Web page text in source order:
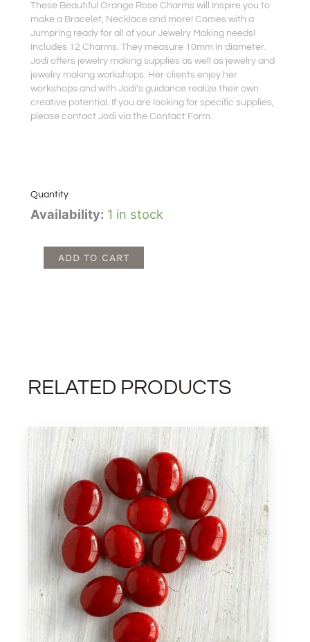
These Beautiful Orange Rose Charms will Inspire you to
make a Bracelet, Necklace and more! Comes with a
Jumpring ready for all of your Jewelry Making needs!
Includes 12 Charms. They measure 10mm in diameter.
Jodi offers jewelry making supplies as well as jewelry and
jewelry making workshops. Her clients enjoy her
workshops and with Jodi’s guidance realize their own
creative potential. If you are looking for specific supplies,
please contact Jodi via the Contact Form.
Quantity
Availability: 1 in stock
Orange
ADD TO CART
RELATED PRODUCTS